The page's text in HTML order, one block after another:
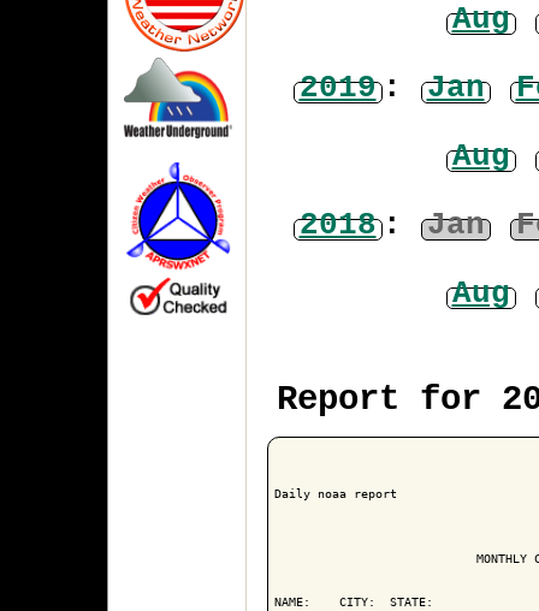
Aug
2019: Jan
Aug
2018: Jan
Aug
Report for
Daily noaa report
MONTHLY
NAME:    CITY:  STATE: